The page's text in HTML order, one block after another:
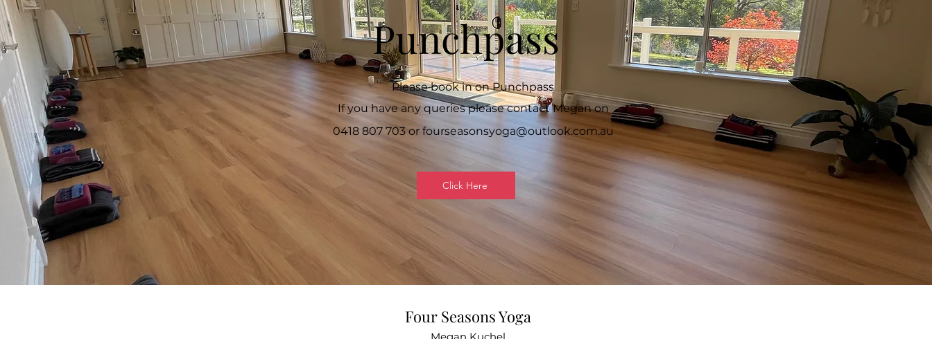
Punchpass
Please book in on Punchpass
If you have any queries please contact Megan on
0418 807 703 or fourseasonsyoga@outlook.com.au
Click Here
Four Seasons Yoga